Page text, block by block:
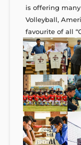
is offering
Volleyball,
favourite of all